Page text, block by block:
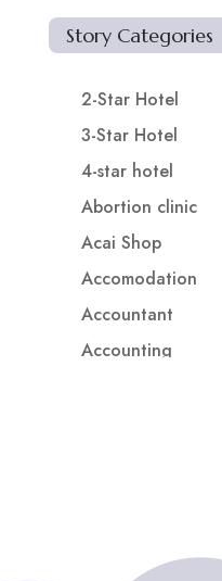
Story Categories
2-Star Hotel
3-Star Hotel
4-star hotel
Abortion clinic
Acai Shop
Accomodation
Accountant
Accounting
ADHD Assessment